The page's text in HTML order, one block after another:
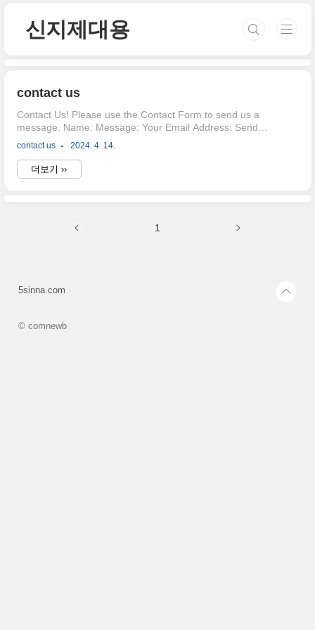
신지제대용
contact us
Contact Us! Please use the Contact Form to send us a
message. Name: Message: Your Email Address: Send
Thanks for contacting us! We will get back to you soon!
contact us 2024. 4. 14.
더보기 ››
1
5sinna.com
© comnewb